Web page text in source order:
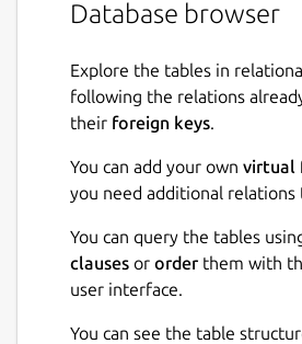
Database browser
Explore the tables in
following the relations
their foreign keys.
You can add your own virtual
you need additional relations
You can query the tables
clauses or order them with
user interface.
You can see the table